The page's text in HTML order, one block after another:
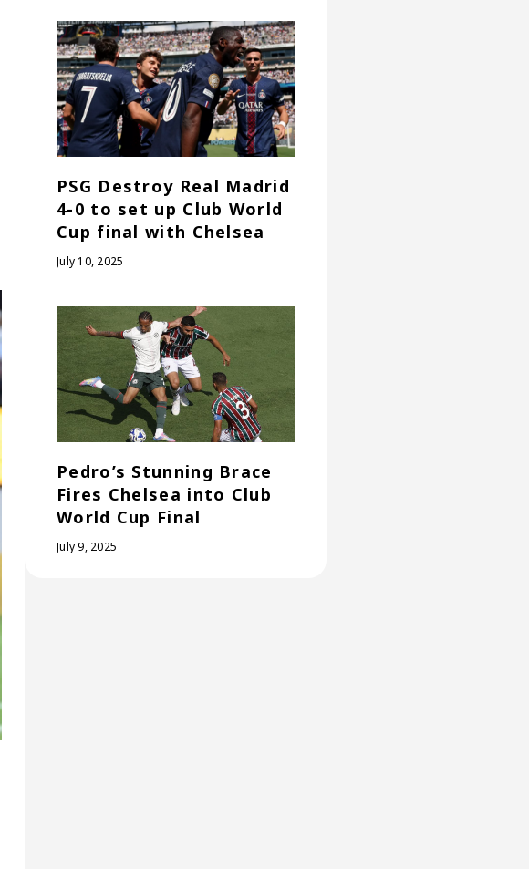
PSG Destroy Real Madrid
4-0 to set up Club World
Cup final with Chelsea
July 10, 2025
Pedro’s Stunning Brace
Fires Chelsea into Club
World Cup Final
July 9, 2025